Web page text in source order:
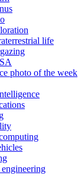
life
photo of the week